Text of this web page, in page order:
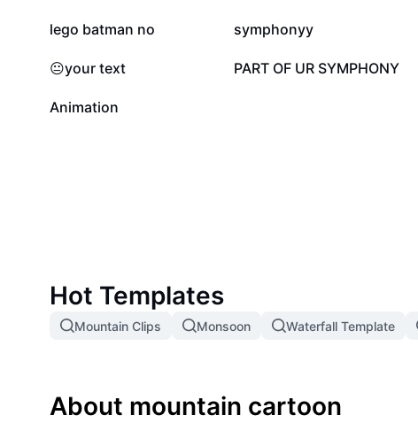
7.5K
lego batman no 5.8K
symphonyy
3.1K
😐your text 2.4K
PART OF UR SYMPHONY
11
Animation
Hot Templates
Mountain Clips Monsoon Waterfall Template
About mountain cartoon